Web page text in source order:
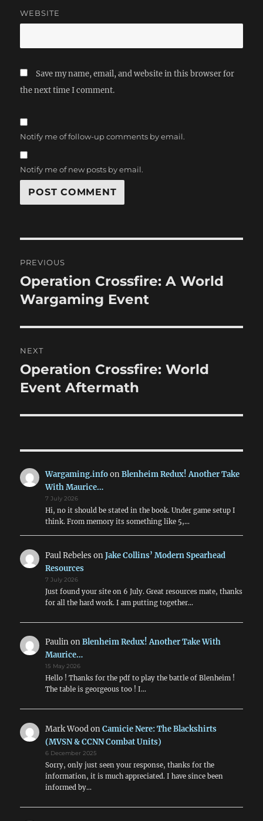
WEBSITE
Save my name, email, and website in this browser for
the next time I comment.
Notify me of follow-up comments by email.
Notify me of new posts by email.
navigation
PREVIOUS
Previous
post:
Operation Crossfire: A World
Wargaming Event
NEXT
Next
post:
Operation Crossfire: World
Event Aftermath
Wargaming.infoonBlenheim Redux! Another Take
With Maurice…
7 July 2026
Hi, no it should be stated in the book. Under game setup I
think. From memory its something like 5,…
Paul Rebeles onJake Collins’ Modern Spearhead
Resources
7 July 2026
Just found your site on 6 July. Great resources mate, thanks
for all the hard work. I am putting together…
PaulinonBlenheim Redux! Another Take With
Maurice…
15 May 2026
Hello ! Thanks for the pdf to play the battle of Blenheim !
The table is georgeous too ! I…
Mark WoodonCamicie Nere: The Blackshirts
(MVSN & CCNN Combat Units)
6 December 2025
Sorry, only just seen your response, thanks for the
information, it is much appreciated. I have since been
informed by…